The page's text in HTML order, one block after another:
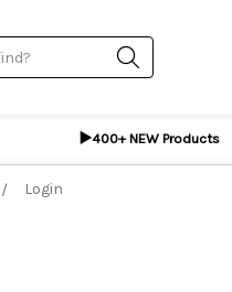
▶️400+ NEW Products
Login